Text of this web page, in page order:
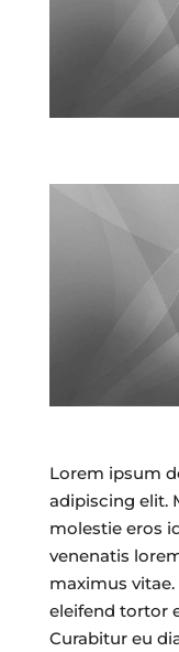
Lorem ipsum
adipiscing elit.
molestie eros
venenatis
maximus
eleifend tortor
Curabitur eu